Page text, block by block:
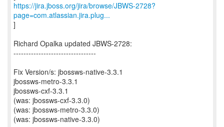
https://jira.jboss.org/jira/browse/JBWS-2728?
page=com.atlassian.jira.plug...
]
Richard Opalka updated JBWS-2728:
---------------------------------
Fix Version/s: jbossws-native-3.3.1
jbossws-metro-3.3.1
jbossws-cxf-3.3.1
(was: jbossws-cxf-3.3.0)
(was: jbossws-metro-3.3.0)
(was: jbossws-native-3.3.0)